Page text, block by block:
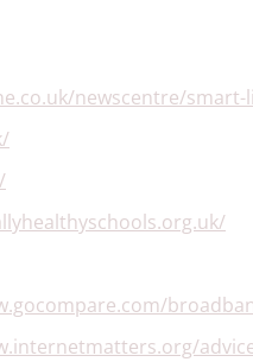
newscentre/